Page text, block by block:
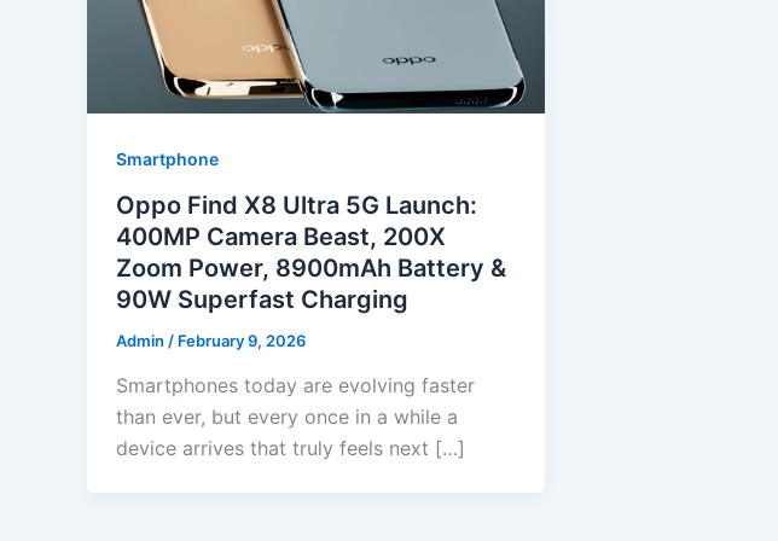
Smartphone
Oppo Find X8 Ultra 5G Launch:
400MP Camera Beast, 200X
Zoom Power, 8900mAh Battery &
90W Superfast Charging
Admin / February 9, 2026
Smartphones today are evolving faster
than ever, but every once in a while a
device arrives that truly feels next […]